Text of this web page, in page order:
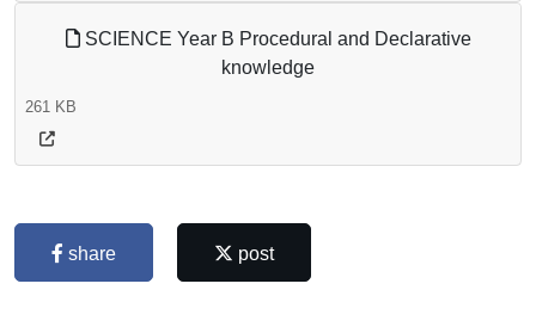
SCIENCE Year B Procedural and Declarative
knowledge
261 KB
share post